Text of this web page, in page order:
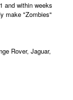
and within weeks
make "Zombies"
Rover, Jaguar,